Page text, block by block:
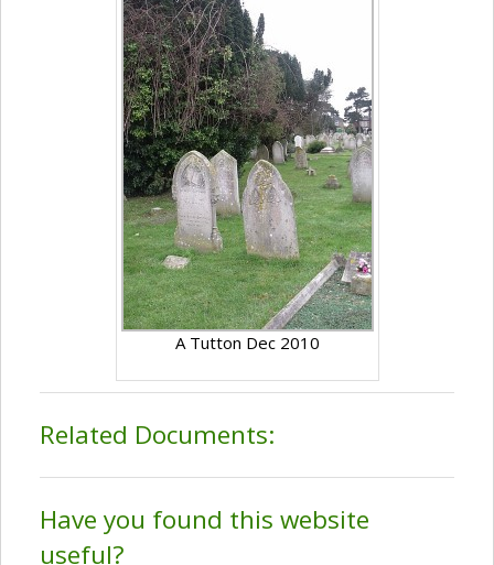
A Tutton Dec 2010
Related Documents:
Have you found this website
useful?